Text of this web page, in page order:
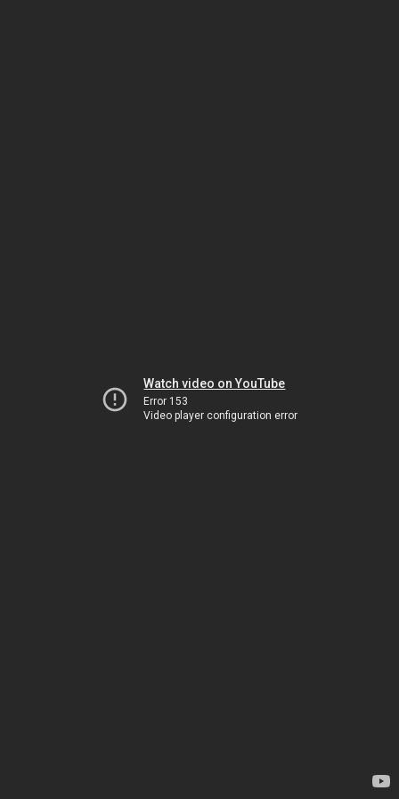
Watch video on YouTube
Error 153
Video player configuration error